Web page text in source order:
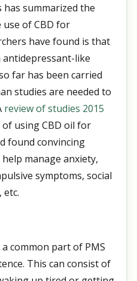
has summarized the
of CBD for
have found is that
antidepressant-like
far has been carried
studies are needed to
review of studies 2015
using CBD oil for
found convincing
manage anxiety,
symptoms, social
etc.
common part of PMS
This can consist of